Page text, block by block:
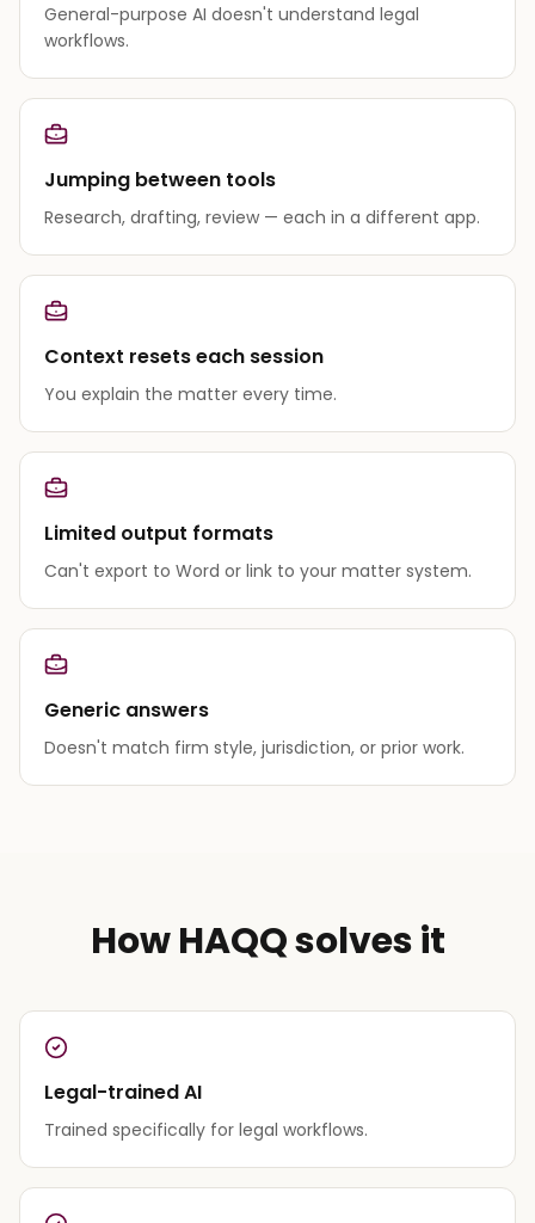
General-purpose AI doesn't understand legal
workflows.
Jumping between tools
Research, drafting, review — each in a different app.
Context resets each session
You explain the matter every time.
Limited output formats
Can't export to Word or link to your matter system.
Generic answers
Doesn't match firm style, jurisdiction, or prior work.
How HAQQ solves it
Legal-trained AI
Trained specifically for legal workflows.